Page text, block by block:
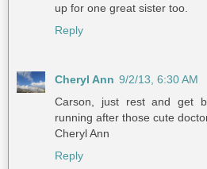
up for one great sister too.
Reply
Cheryl Ann 9/2/13, 6:30 AM
Carson, just rest and get
running after those cute
Cheryl Ann
Reply